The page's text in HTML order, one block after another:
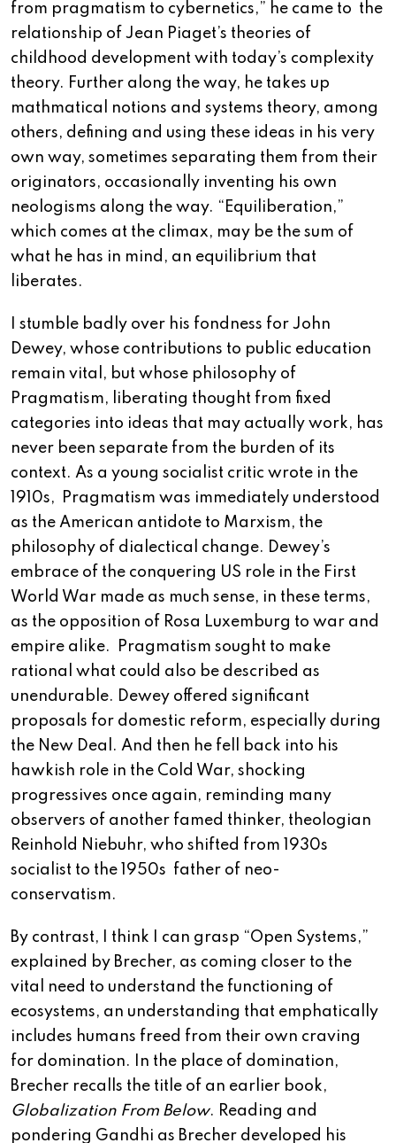
from pragmatism to cybernetics,” he came to the
relationship of Jean Piaget’s theories of
childhood development with today’s complexity
theory. Further along the way, he takes up
mathmatical notions and systems theory, among
others, defining and using these ideas in his very
own way, sometimes separating them from their
originators, occasionally inventing his own
neologisms along the way. “Equiliberation,”
which comes at the climax, may be the sum of
what he has in mind, an equilibrium that
liberates.
I stumble badly over his fondness for John
Dewey, whose contributions to public education
remain vital, but whose philosophy of
Pragmatism, liberating thought from fixed
categories into ideas that may actually work, has
never been separate from the burden of its
context. As a young socialist critic wrote in the
1910s, Pragmatism was immediately understood
as the American antidote to Marxism, the
philosophy of dialectical change. Dewey’s
embrace of the conquering US role in the First
World War made as much sense, in these terms,
as the opposition of Rosa Luxemburg to war and
empire alike. Pragmatism sought to make
rational what could also be described as
unendurable. Dewey offered significant
proposals for domestic reform, especially during
the New Deal. And then he fell back into his
hawkish role in the Cold War, shocking
progressives once again, reminding many
observers of another famed thinker, theologian
Reinhold Niebuhr, who shifted from 1930s
socialist to the 1950s father of neo-
conservatism.
By contrast, I think I can grasp “Open Systems,”
explained by Brecher, as coming closer to the
vital need to understand the functioning of
ecosystems, an understanding that emphatically
includes humans freed from their own craving
for domination. In the place of domination,
Brecher recalls the title of an earlier book,
Globalization From Below. Reading and
pondering Gandhi as Brecher developed his